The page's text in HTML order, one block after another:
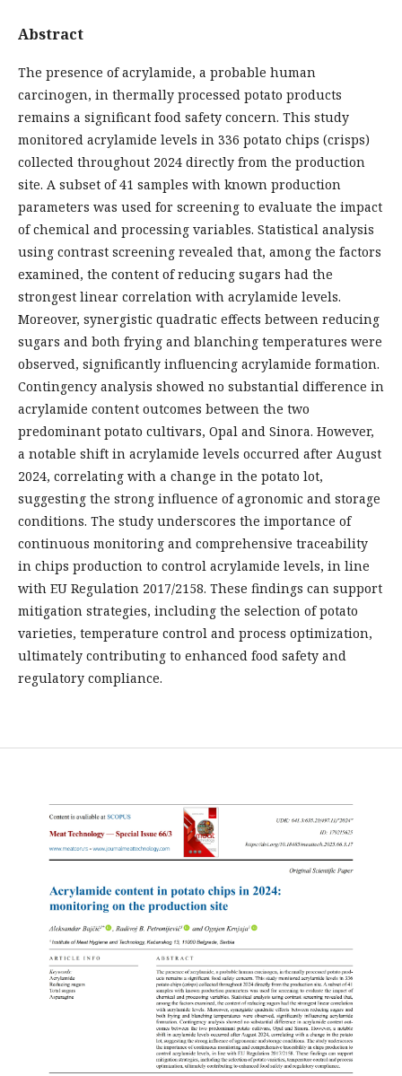
Abstract
The presence of acrylamide, a probable human
carcinogen, in thermally processed potato products
remains a significant food safety concern. This study
monitored acrylamide levels in 336 potato chips (crisps)
collected throughout 2024 directly from the production
site. A subset of 41 samples with known production
parameters was used for screening to evaluate the impact
of chemical and processing variables. Statistical analysis
using contrast screening revealed that, among the factors
examined, the content of reducing sugars had the
strongest linear correlation with acrylamide levels.
Moreover, synergistic quadratic effects between reducing
sugars and both frying and blanching temperatures were
observed, significantly influencing acrylamide formation.
Contingency analysis showed no substantial difference in
acrylamide content outcomes between the two
predominant potato cultivars, Opal and Sinora. However,
a notable shift in acrylamide levels occurred after August
2024, correlating with a change in the potato lot,
suggesting the strong influence of agronomic and storage
conditions. The study underscores the importance of
continuous monitoring and comprehensive traceability
in chips production to control acrylamide levels, in line
with EU Regulation 2017/2158. These findings can support
mitigation strategies, including the selection of potato
varieties, temperature control and process optimization,
ultimately contributing to enhanced food safety and
regulatory compliance.